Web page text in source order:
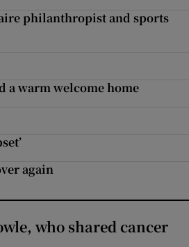
philanthropist and sports
a warm welcome home
again
who shared cancer